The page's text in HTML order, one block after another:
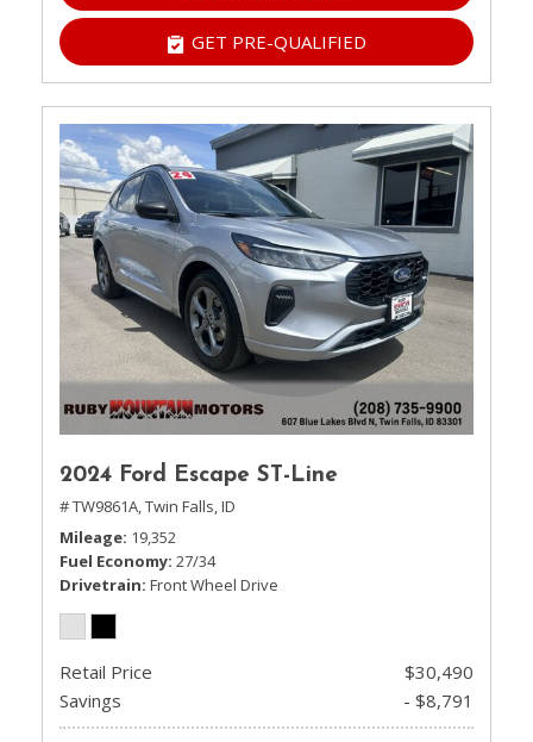
GET PRE-QUALIFIED
2024 Ford Escape ST-Line
# TW9861A,Twin Falls, ID
Mileage 19,352
Fuel Economy 27/34
Drivetrain Front Wheel Drive
Retail Price
$30,490
Savings
- $8,791